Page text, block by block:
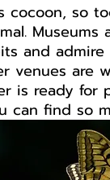
cocoon, so
and
venues
is ready
can find so